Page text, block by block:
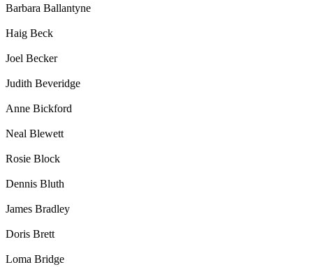
Barbara Ballantyne
Haig Beck
Joel Becker
Judith Beveridge
Anne Bickford
Neal Blewett
Rosie Block
Dennis Bluth
James Bradley
Doris Brett
Loma Bridge